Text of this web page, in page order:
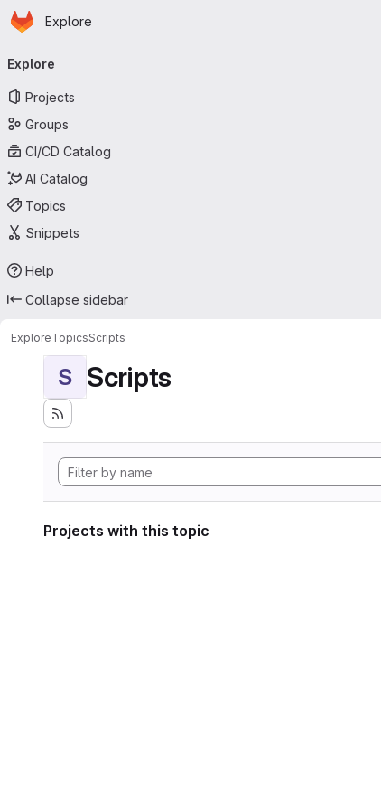
Skip to main content
Homepage
Explore
navigation
Explore
Projects
Groups
CI/CD Catalog
AI Catalog
Topics
Snippets
Help
Collapse sidebar
ExploreTopicsScripts
S Scripts
Projects with this topic